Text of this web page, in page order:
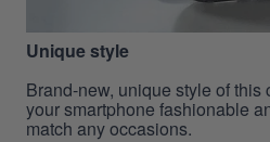
Unique style
Brand-new, unique style of this
your smartphone fashionable
match any occasions.